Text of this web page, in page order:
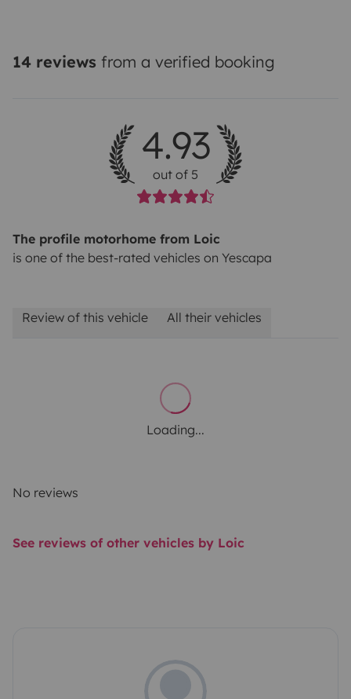
14 reviews from a verified booking
4.93
out of 5
The profile motorhome from Loic
is one of the best-rated vehicles on Yescapa
Review of this vehicle All their vehicles
Loading...
No reviews
See reviews of other vehicles by Loic